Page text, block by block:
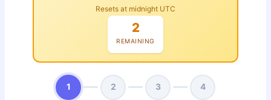
Resets at midnight UTC
2
REMAINING
1 2 3 4